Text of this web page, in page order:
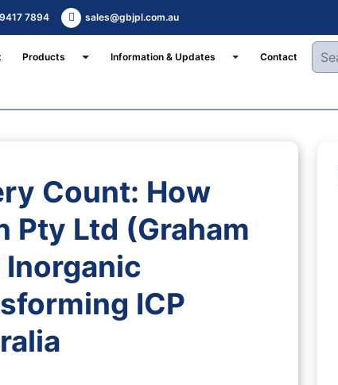
7894 sales@gbjpl.com.au
Products Toggle Dropdown
Information & Updates Toggle Dropdown
Contact
Count: How
Pty Ltd (Graham
Inorganic
ICP